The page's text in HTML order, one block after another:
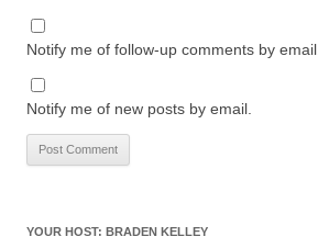
Notify me of follow-up comments by email.
Notify me of new posts by email.
YOUR HOST: BRADEN KELLEY